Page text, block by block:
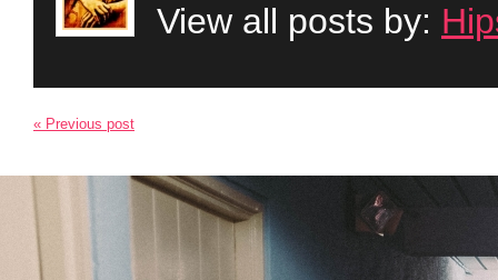
View all posts by:
« Previous post